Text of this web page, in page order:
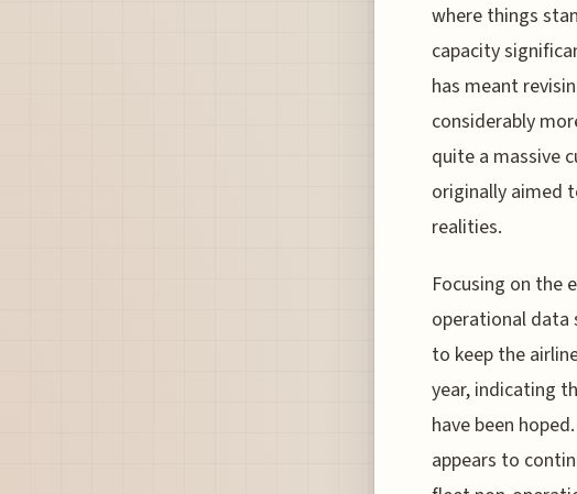
where things
capacity
has meant
considerably
quite a massive
originally aimed
realities.
Focusing on the
operational data
to keep the
year, indicating
have been
appears to